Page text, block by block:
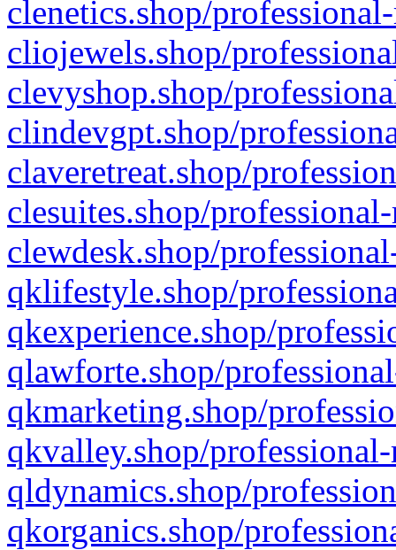
clenetics.shop/
cliojewels.shop/
clevyshop.shop/
clindevgpt.shop/
claveretreat.shop/
clesuites.shop/
clewdesk.shop/
qklifestyle.shop/
qkexperience.shop/
qlawforte.shop/
qkmarketing.shop/
qkvalley.shop/
qldynamics.shop/
qkorganics.shop/